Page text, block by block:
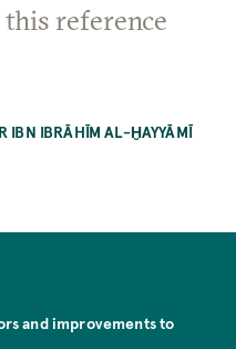
reference
IBN IBRĀHĪM AL-ḪAYYĀMĪ
and improvements to